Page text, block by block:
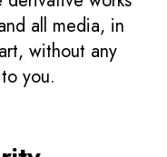
all media, in
without any
you.